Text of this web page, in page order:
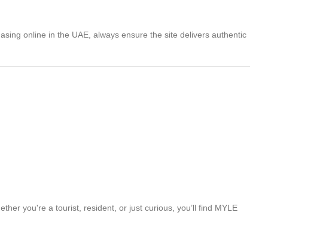
online in the UAE, always ensure the site delivers authentic
you're a tourist, resident, or just curious, you’ll find MYLE